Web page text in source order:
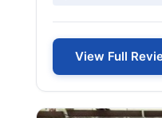
View Full